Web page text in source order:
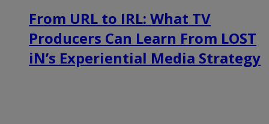
From URL to IRL: What TV
Producers Can Learn From LOST
iN’s Experiential Media Strategy